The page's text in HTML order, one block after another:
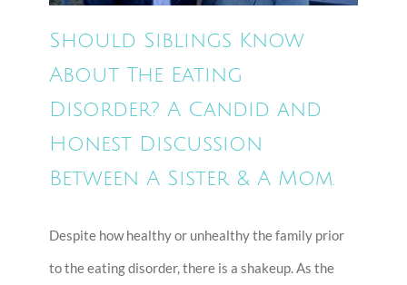
Should Siblings Know
About The Eating
Disorder? A Candid and
Honest Discussion
Between A Sister & A Mom.
Despite how healthy or unhealthy the family prior
to the eating disorder, there is a shakeup. As the